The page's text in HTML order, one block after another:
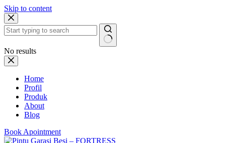
Skip to content
No results
Home
Profil
Produk
About
Blog
Book Apointment